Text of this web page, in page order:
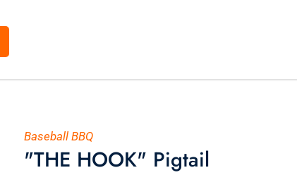
Baseball BBQ
"THE HOOK" Pigtail